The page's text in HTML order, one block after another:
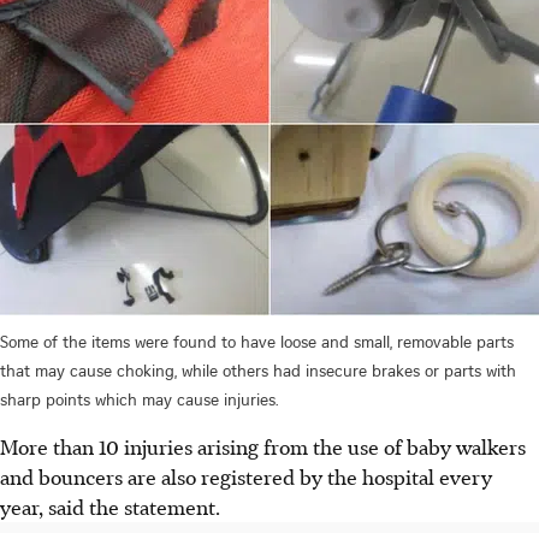
Some of the items were found to have loose and small, removable parts
that may cause choking, while others had insecure brakes or parts with
sharp points which may cause injuries.
More than 10 injuries arising from the use of baby walkers
and bouncers are also registered by the hospital every
year, said the statement.